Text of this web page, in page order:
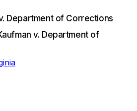
Department of Corrections
v. Department of